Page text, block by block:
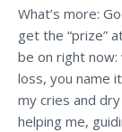
What’s more:
get the “prize”
be on right
loss, you name
my cries and
helping me,